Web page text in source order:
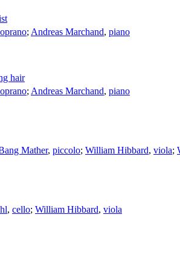
; Andreas Marchand, piano
hair
; Andreas Marchand, piano
Mather, piccolo; William Hibbard, viola;
, cello; William Hibbard, viola